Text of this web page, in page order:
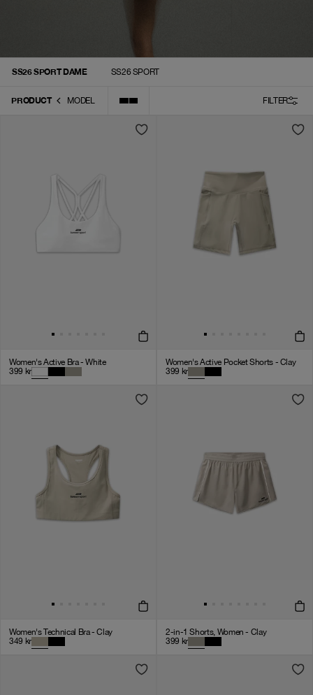
SS26 SPORT DAME SS26 SPORT
PRODUCT MODEL FILTER
Women's Active Bra - White
399 kr
Women's Active Pocket Shorts - Clay
399 kr
Women's Technical Bra - Clay
349 kr
2-in-1 Shorts, Women - Clay
399 kr